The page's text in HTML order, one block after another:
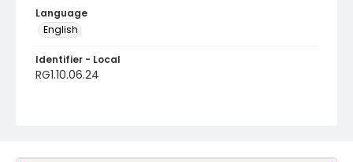
Language
English
Identifier - Local
RG1.10.06.24